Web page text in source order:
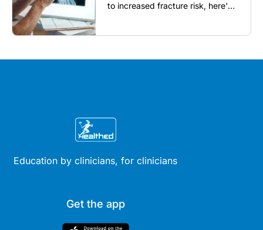
to increased fracture risk, here's
Education by clinicians, for clinicians
Get the app